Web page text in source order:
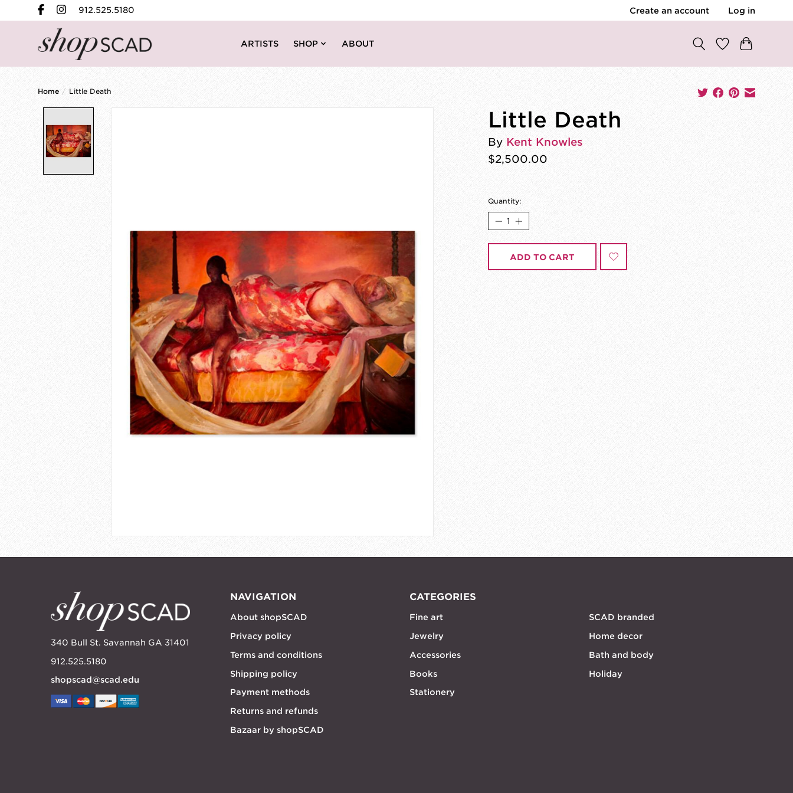
912.525.5180 Create an account Log in
ARTISTS SHOP ABOUT
Home / Little Death
Little Death
By Kent Knowles
$2,500.00
Quantity:
ADD TO CART
340 Bull St. Savannah GA 31401
912.525.5180
shopscad@scad.edu
NAVIGATION
About shopSCAD
Privacy policy
Terms and conditions
Shipping policy
Payment methods
Returns and refunds
Bazaar by shopSCAD
CATEGORIES
Fine art
Jewelry
Accessories
Books
Stationery
SCAD branded
Home decor
Bath and body
Holiday